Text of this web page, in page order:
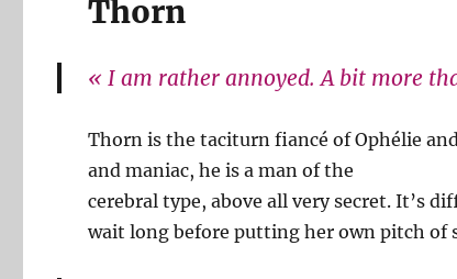
Thorn
« I am rather annoyed. A bit more
Thorn is the taciturn fiancé of Ophélie
and maniac, he is a man of the
cerebral type, above all very secret. It’s
wait long before putting her own pitch of